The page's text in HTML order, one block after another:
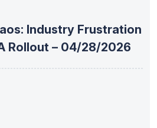
Industry Frustration
Rollout – 04/28/2026